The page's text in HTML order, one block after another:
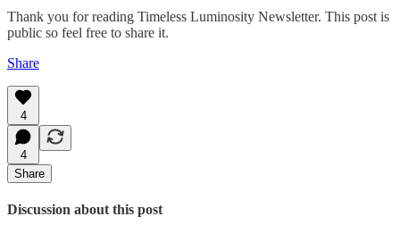
Thank you for reading Timeless Luminosity Newsletter. This post is
public so feel free to share it.
Share
4
4
Share
Discussion about this post